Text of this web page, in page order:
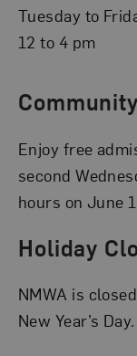
Tuesday to
12 to 4 pm
Enjoy free
second
hours on June
Holiday
NMWA is
New Year’s Day.